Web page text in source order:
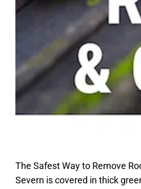
The Safest Way to Remove
Severn is covered in thick